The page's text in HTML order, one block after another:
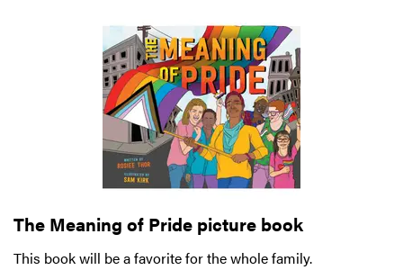
The Meaning of Pride picture book
This book will be a favorite for the whole family.